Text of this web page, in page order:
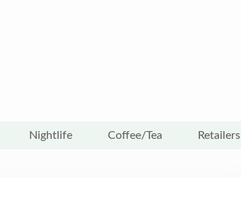
Nightlife Coffee/Tea Retailers